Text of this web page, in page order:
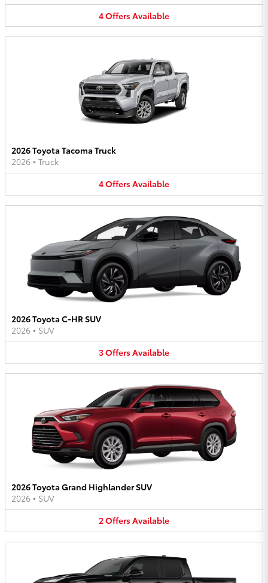
4OffersAvailable
2026 Toyota Tacoma Truck
2026 • Truck
4OffersAvailable
2026 Toyota C-HR SUV
2026 • SUV
3OffersAvailable
2026 Toyota Grand Highlander SUV
2026 • SUV
2OffersAvailable